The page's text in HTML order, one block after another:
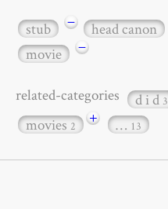
stub − head canon
movie
−
related-categories d i d3
movies2 + … 13